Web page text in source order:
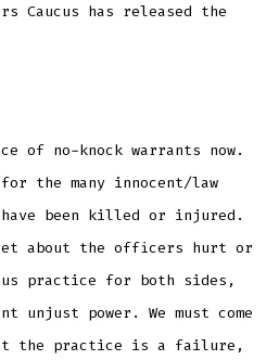
Caucus has released the
of no-knock warrants now.
the many innocent/law
been killed or injured.
about the officers hurt or
practice for both sides,
unjust power. We must come
the practice is a failure,